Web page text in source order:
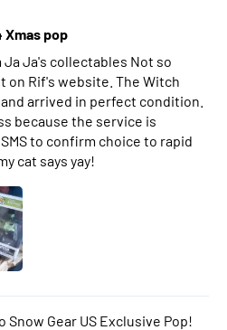
pop
Ja's collectables Not so
on Rif's website. The Witch
arrived in perfect condition.
because the service is
to confirm choice to rapid
cat says yay!
Snow Gear US Exclusive Pop!